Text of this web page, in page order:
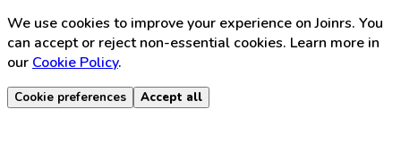
We use cookies to improve your experience on Joinrs. You
can accept or reject non-essential cookies. Learn more in
our Cookie Policy.
Cookie preferences Accept all